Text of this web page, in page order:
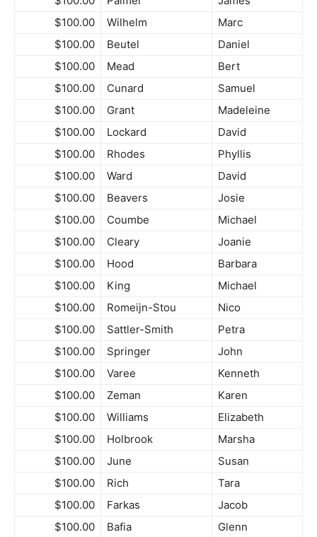
$100.00
Wilhelm
Marc
$100.00
Beutel
Daniel
$100.00
Mead
Bert
$100.00
Cunard
Samuel
$100.00
Grant
Madeleine
$100.00
Lockard
David
$100.00
Rhodes
Phyllis
$100.00
Ward
David
$100.00
Beavers
Josie
$100.00
Coumbe
Michael
$100.00
Cleary
Joanie
$100.00
Hood
Barbara
$100.00
King
Michael
$100.00
Romeijn-Stou
Nico
$100.00
Sattler-Smith
Petra
$100.00
Springer
John
$100.00
Varee
Kenneth
$100.00
Zeman
Karen
$100.00
Williams
Elizabeth
$100.00
Holbrook
Marsha
$100.00
June
Susan
$100.00
Rich
Tara
$100.00
Farkas
Jacob
$100.00
Bafia
Glenn